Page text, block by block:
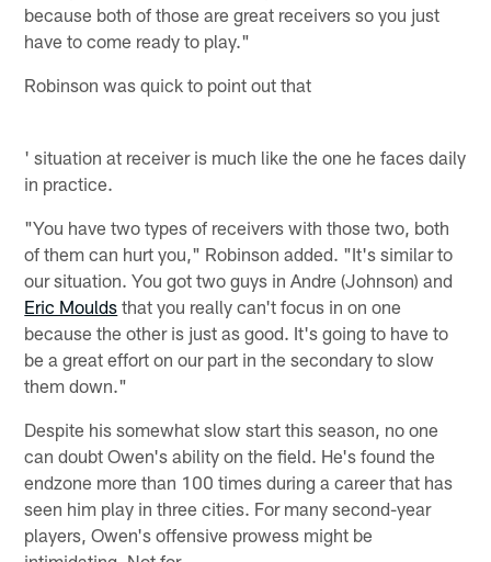
because both of those are great receivers so you just
have to come ready to play."
Robinson was quick to point out that
' situation at receiver is much like the one he faces daily
in practice.
"You have two types of receivers with those two, both
of them can hurt you," Robinson added. "It's similar to
our situation. You got two guys in Andre (Johnson) and
Eric Moulds that you really can't focus in on one
because the other is just as good. It's going to have to
be a great effort on our part in the secondary to slow
them down."
Despite his somewhat slow start this season, no one
can doubt Owen's ability on the field. He's found the
endzone more than 100 times during a career that has
seen him play in three cities. For many second-year
players, Owen's offensive prowess might be